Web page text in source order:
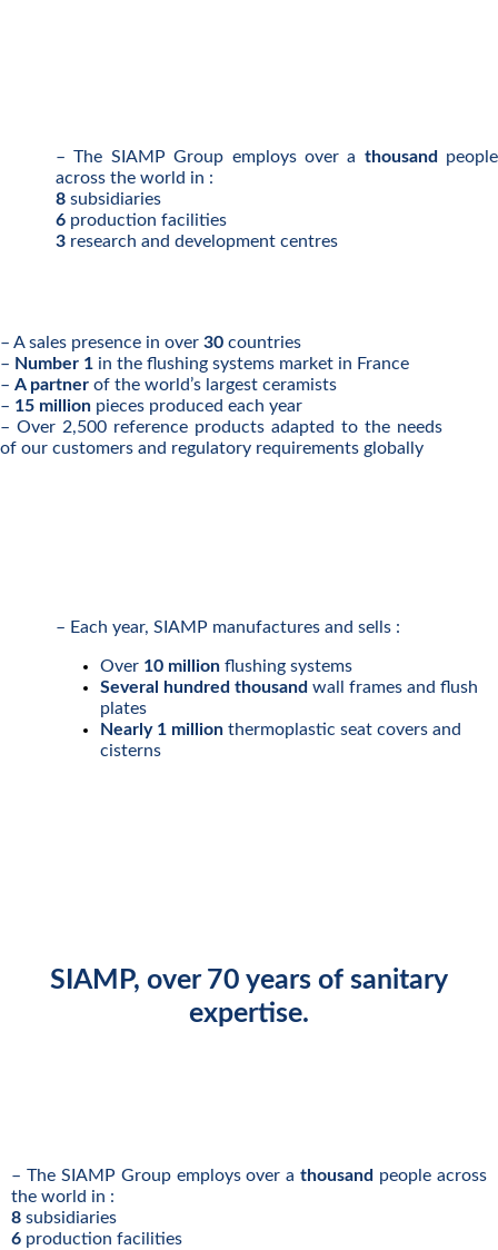
– The SIAMP Group employs over a thousand
people
across the world in :
8 subsidiaries
6 production facilities
3 research and development centres
– A sales presence in over 30 countries
– Number 1 in the flushing systems market in France
– A partner of the world’s largest ceramists
– 15 million pieces produced each year
– Over 2,500 reference products adapted to the needs
of our customers and regulatory requirements globally
– Each year, SIAMP manufactures and sells :
Over 10 million flushing systems
Several hundred thousand wall frames and flush
plates
Nearly 1 million thermoplastic seat covers and
cisterns
SIAMP, over 70 years of sanitary
expertise.
– The SIAMP Group employs over athousand people across
the world in :
8 subsidiaries
6 production facilities